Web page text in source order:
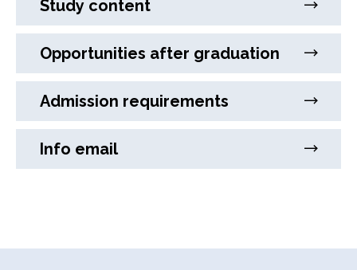
Study content
Opportunities after graduation
Admission requirements
Info email